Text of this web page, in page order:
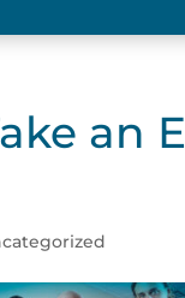
an